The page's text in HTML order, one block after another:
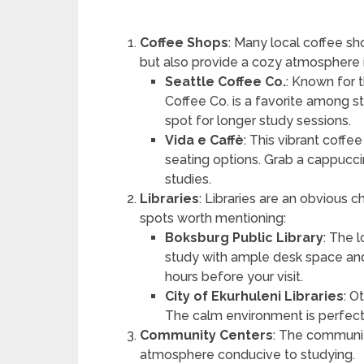
Coffee Shops: Many local coffee
but also provide a cozy
Seattle Coffee Co.: Known for
Coffee Co. is a favorite among
spot for longer study sessions.
Vida e Caffè: This vibrant
seating options. Grab a
studies.
Libraries: Libraries are an obvious
spots worth mentioning:
Boksburg Public Library: The
study with ample desk space
hours before your visit.
City of Ekurhuleni Libraries:
The calm environment is
Community Centers: The
atmosphere conducive to studying.